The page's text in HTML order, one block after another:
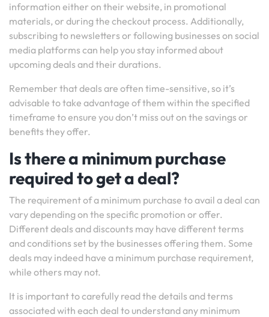
information either on their website, in promotional
materials, or during the checkout process. Additionally,
subscribing to newsletters or following businesses on social
media platforms can help you stay informed about
upcoming deals and their durations.
Remember that deals are often time-sensitive, so it’s
advisable to take advantage of them within the specified
timeframe to ensure you don’t miss out on the savings or
benefits they offer.
Is there a minimum purchase
required to get a deal?
The requirement of a minimum purchase to avail a deal can
vary depending on the specific promotion or offer.
Different deals and discounts may have different terms
and conditions set by the businesses offering them. Some
deals may indeed have a minimum purchase requirement,
while others may not.
It is important to carefully read the details and terms
associated with each deal to understand any minimum